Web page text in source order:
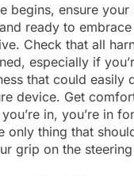
begins, ensure your
ready to
Check that all
especially if
that could easily
device. Get
in, you’re in
only thing that
grip on the